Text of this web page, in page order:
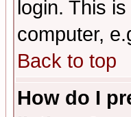
login. This
computer,
Back to top
How do I